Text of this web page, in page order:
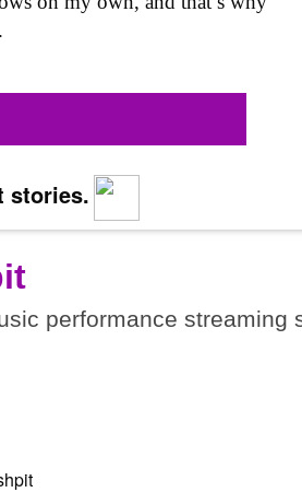
stories.
performance streaming